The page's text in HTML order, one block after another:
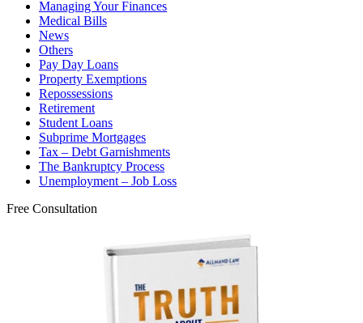
Managing Your Finances
Medical Bills
News
Others
Pay Day Loans
Property Exemptions
Repossessions
Retirement
Student Loans
Subprime Mortgages
Tax – Debt Garnishments
The Bankruptcy Process
Unemployment – Job Loss
Free Consultation